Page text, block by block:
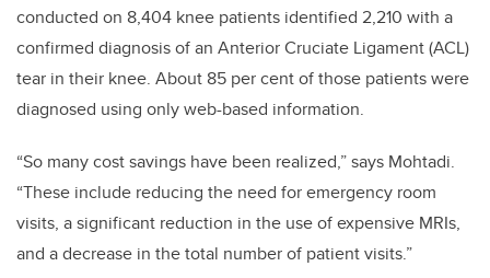
conducted on 8,404 knee patients identified 2,210 with a
confirmed diagnosis of an Anterior Cruciate Ligament (ACL)
tear in their knee. About 85 per cent of those patients were
diagnosed using only web-based information.
“So many cost savings have been realized,” says Mohtadi.
“These include reducing the need for emergency room
visits, a significant reduction in the use of expensive MRIs,
and a decrease in the total number of patient visits.”